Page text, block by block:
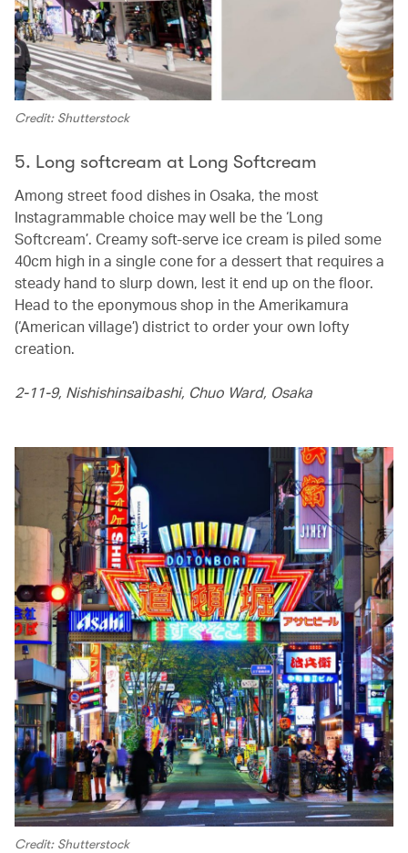
Credit: Shutterstock
5. Long softcream at Long Softcream
Among street food dishes in Osaka, the most
Instagrammable choice may well be the ‘Long
Softcream’. Creamy soft-serve ice cream is piled some
40cm high in a single cone for a dessert that requires a
steady hand to slurp down, lest it end up on the floor.
Head to the eponymous shop in the Amerikamura
(‘American village’) district to order your own lofty
creation.
2-11-9, Nishishinsaibashi, Chuo Ward, Osaka
Credit: Shutterstock